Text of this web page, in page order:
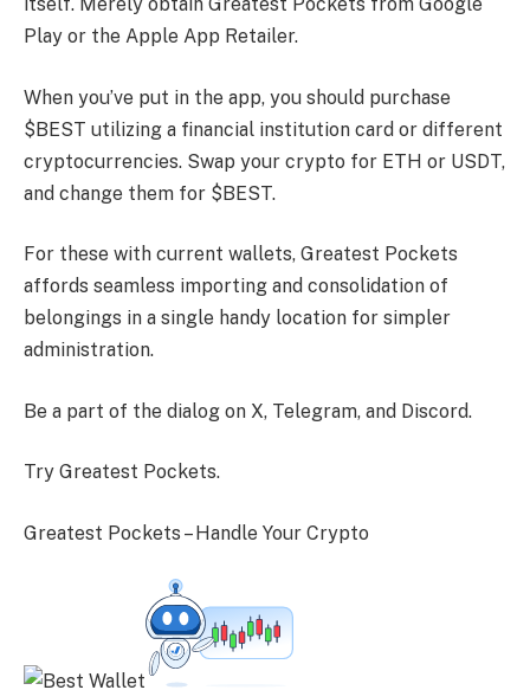
Play or the Apple App Retailer.
When you’ve put in the app, you should purchase
$BEST utilizing a financial institution card or different
cryptocurrencies. Swap your crypto for ETH or USDT,
and change them for $BEST.
For these with current wallets, Greatest Pockets
affords seamless importing and consolidation of
belongings in a single handy location for simpler
administration.
Be a part of the dialog on X, Telegram, and Discord.
Try Greatest Pockets.
Greatest Pockets – Handle Your Crypto